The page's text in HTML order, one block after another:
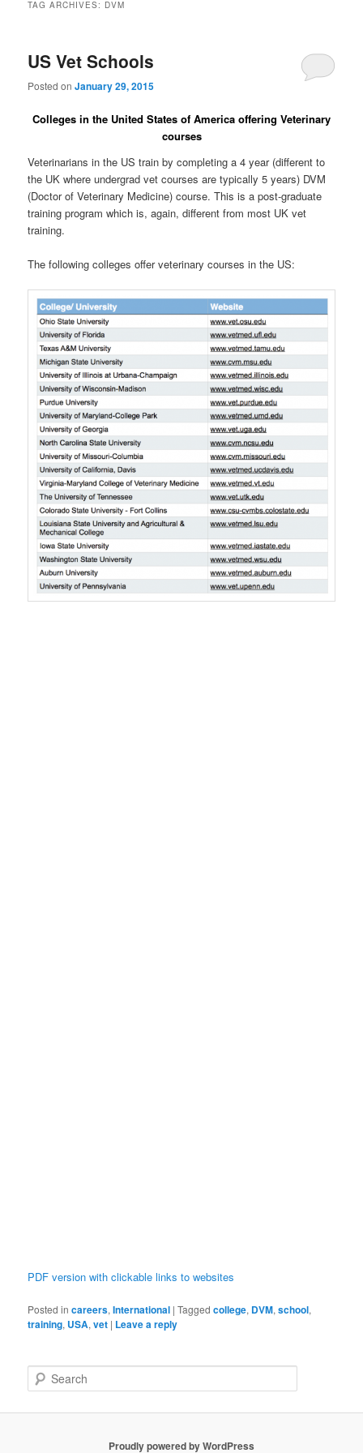
TAG ARCHIVES: DVM
US Vet Schools
Posted onJanuary 29, 2015
Colleges in the United States of America offering Veterinary
courses
Veterinarians in the US train by completing a 4 year (different to
the UK where undergrad vet courses are typically 5 years) DVM
(Doctor of Veterinary Medicine) course. This is a post-graduate
training program which is, again, different from most UK vet
training.
The following colleges offer veterinary courses in the US:
PDF version with clickable links to websites
Posted in careers,International |Tagged college, DVM,school,
training, USA,vet | Leave a reply
e
Proudly powered by WordPress